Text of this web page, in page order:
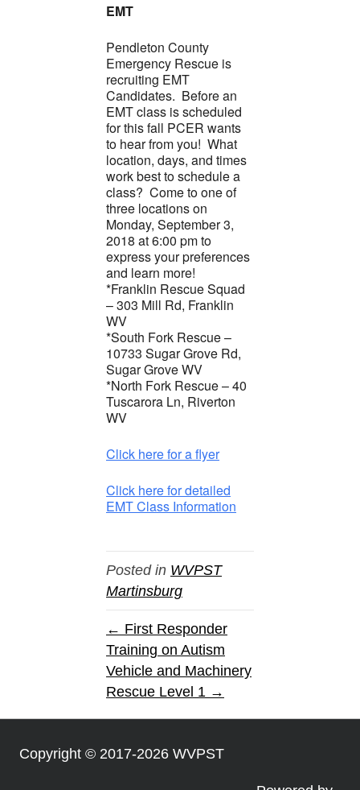
EMT
Pendleton County
Emergency Rescue is
recruiting EMT
Candidates. Before an
EMT class is scheduled
for this fall PCER wants
to hear from you! What
location, days, and times
work best to schedule a
class? Come to one of
three locations on
Monday, September 3,
2018 at 6:00 pm to
express your preferences
and learn more!
*Franklin Rescue Squad
– 303 Mill Rd, Franklin
WV
*South Fork Rescue –
10733 Sugar Grove Rd,
Sugar Grove WV
*North Fork Rescue – 40
Tuscarora Ln, Riverton
WV
Click here for a flyer
Click here for detailed
EMT Class Information
Posted in WVPST
Martinsburg
← First Responder
Training on Autism
Vehicle and Machinery
Rescue Level 1 →
Copyright © 2017-2026 WVPST